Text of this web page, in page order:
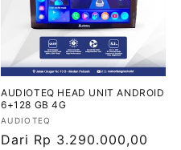
AUDIOTEQ HEAD UNIT ANDROID
6+128 GB 4G
Vendor:
AUDIOTEQ
Harga
Dari Rp 3.290.000,00